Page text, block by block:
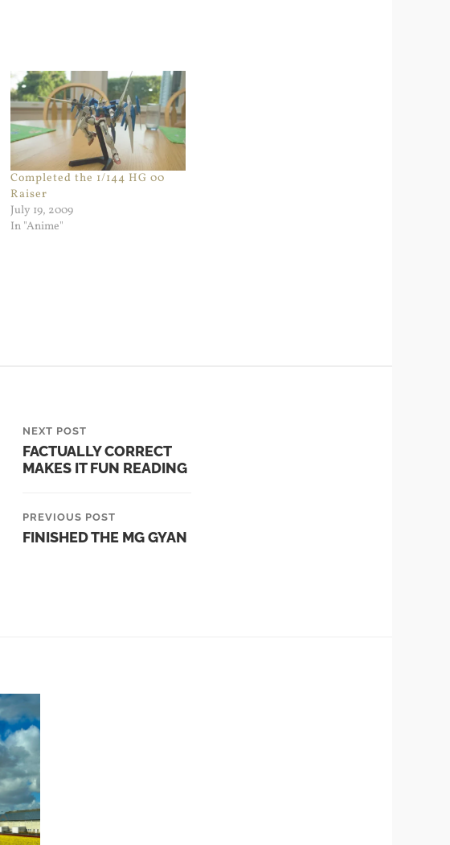
Completed the 1/144 HG 00
Raiser
July 19, 2009
In "Anime"
NEXT POST
FACTUALLY CORRECT
MAKES IT FUN READING
PREVIOUS POST
FINISHED THE MG GYAN